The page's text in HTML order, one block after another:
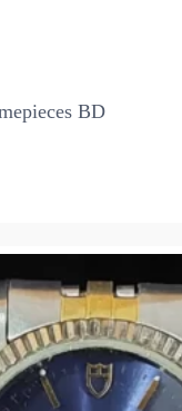
BD